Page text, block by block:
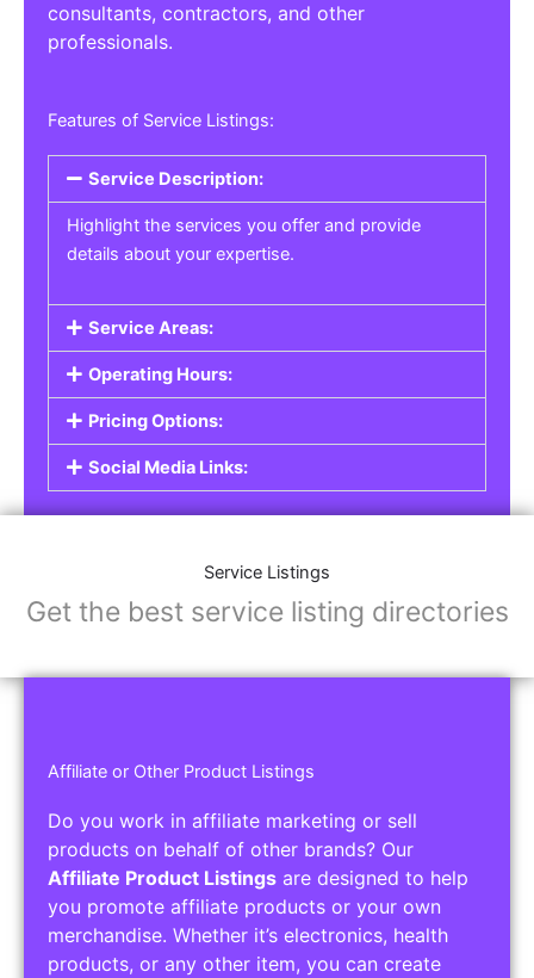
consultants, contractors, and other
professionals.
Features of Service Listings:
Service Description:
Highlight the services you offer and provide
details about your expertise.
Service Areas:
Operating Hours:
Pricing Options:
Social Media Links:
Service Listings
Get the best service listing directories
Affiliate or Other Product Listings
Do you work in affiliate marketing or sell
products on behalf of other brands? Our
Affiliate Product Listings are designed to help
you promote affiliate products or your own
merchandise. Whether it’s electronics, health
products, or any other item, you can create